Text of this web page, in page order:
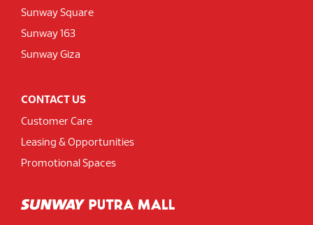
Sunway Square
Sunway 163
Sunway Giza
CONTACT US
Customer Care
Leasing & Opportunities
Promotional Spaces